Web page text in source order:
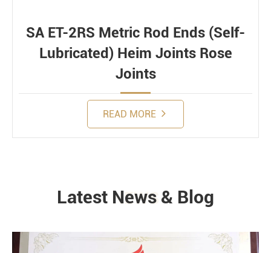
SA ET-2RS Metric Rod Ends (Self-
Lubricated) Heim Joints Rose
Joints
READ MORE
NEWS
Latest News & Blog